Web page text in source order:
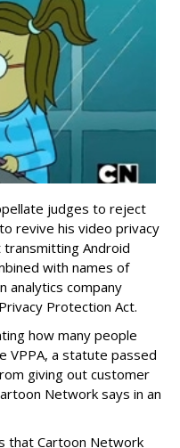
judges to reject
revive his video privacy
Android
with names of
analytics company
Protection Act.
how many people
VPPA, a statute passed
giving out customer
Network says in an
that Cartoon Network